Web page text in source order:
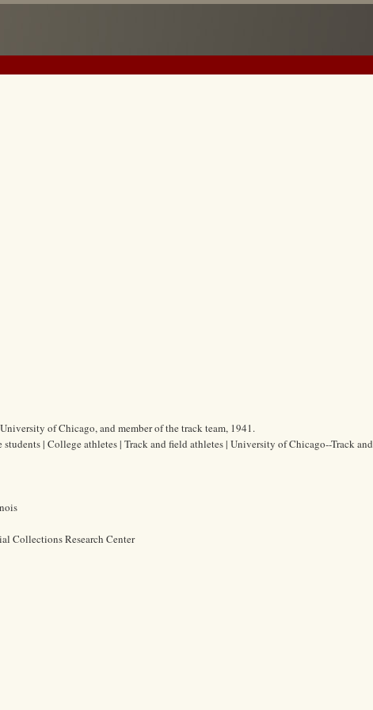
of Chicago, and member of the track team, 1941.
| College athletes | Track and field athletes | University of Chicago--Track and
Collections Research Center